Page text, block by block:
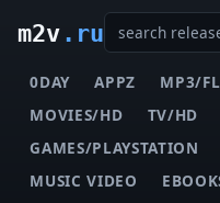
m2v.ru
0DAY APPZ MP3/
MOVIES/HD
TV/HD
GAMES/PLAYSTATION
MUSIC VIDEO